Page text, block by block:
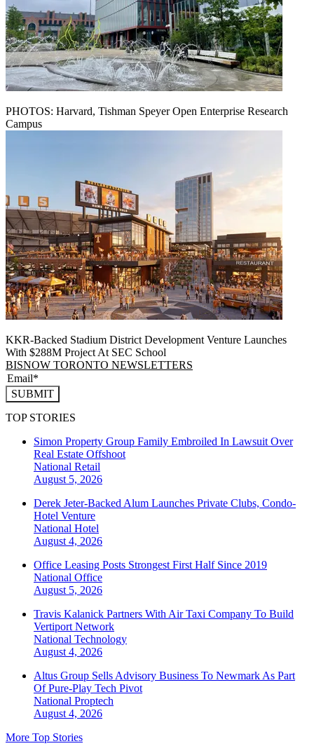
PHOTOS: Harvard, Tishman Speyer Open Enterprise Research
Campus
KKR-Backed Stadium District Development Venture Launches
With $288M Project At SEC School
BISNOW TORONTO NEWSLETTERS
SUBMIT
TOP STORIES
Simon Property Group Family Embroiled In Lawsuit Over
Real Estate Offshoot
National Retail
August 5, 2026
Derek Jeter-Backed Alum Launches Private Clubs, Condo-
Hotel Venture
National Hotel
August 4, 2026
Office Leasing Posts Strongest First Half Since 2019
National Office
August 5, 2026
Travis Kalanick Partners With Air Taxi Company To Build
Vertiport Network
National Technology
August 4, 2026
Altus Group Sells Advisory Business To Newmark As Part
Of Pure-Play Tech Pivot
National Proptech
August 4, 2026
More Top Stories